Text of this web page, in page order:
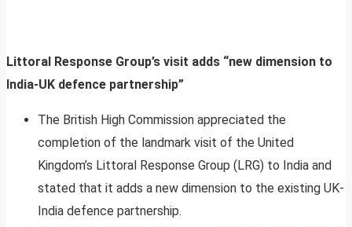
Littoral Response Group’s visit adds “new dimension to
India-UK defence partnership”
The British High Commission appreciated the
completion of the landmark visit of the United
Kingdom’s Littoral Response Group (LRG) to India and
stated that it adds a new dimension to the existing UK-
India defence partnership.